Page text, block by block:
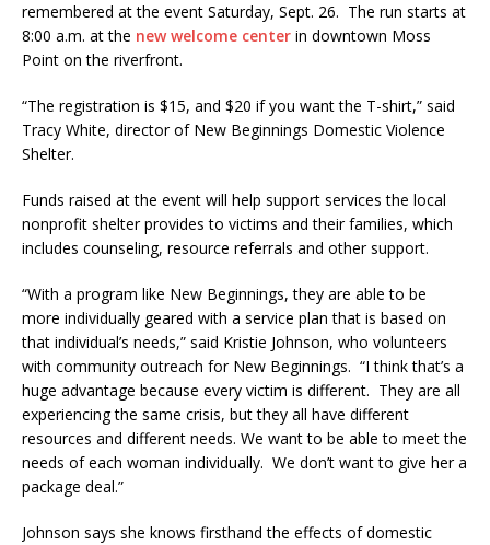
remembered at the event Saturday, Sept. 26. The run starts at
8:00 a.m. at the new welcome center in downtown Moss
Point on the riverfront.
“The registration is $15, and $20 if you want the T-shirt,” said
Tracy White, director of New Beginnings Domestic Violence
Shelter.
Funds raised at the event will help support services the local
nonprofit shelter provides to victims and their families, which
includes counseling, resource referrals and other support.
“With a program like New Beginnings, they are able to be
more individually geared with a service plan that is based on
that individual’s needs,” said Kristie Johnson, who volunteers
with community outreach for New Beginnings. “I think that’s a
huge advantage because every victim is different. They are all
experiencing the same crisis, but they all have different
resources and different needs. We want to be able to meet the
needs of each woman individually. We don’t want to give her a
package deal.”
Johnson says she knows firsthand the effects of domestic